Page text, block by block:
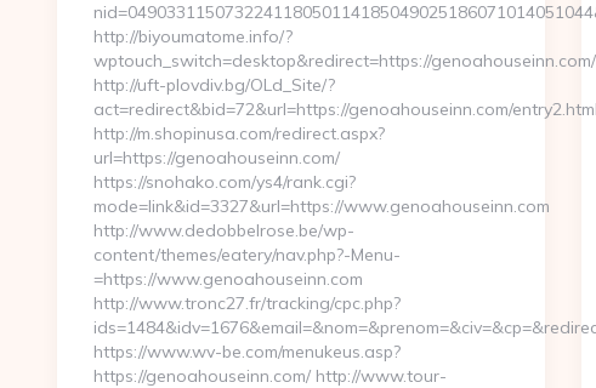
http://biyoumatome.info/?
wptouch_switch=desktop&redirect=https://genoahouseinn.com/
http://uft-plovdiv.bg/OLd_Site/?
act=redirect&bid=72&url=https://genoahouseinn.com/entry2.html
http://m.shopinusa.com/redirect.aspx?
url=https://genoahouseinn.com/
https://snohako.com/ys4/rank.cgi?
mode=link&id=3327&url=https://www.genoahouseinn.com
http://www.dedobbelrose.be/wp-
content/themes/eatery/nav.php?-Menu-
=https://www.genoahouseinn.com
http://www.tronc27.fr/tracking/cpc.php?
https://www.wv-be.com/menukeus.asp?
https://genoahouseinn.com/ http://www.tour-